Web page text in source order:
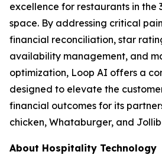
excellence for restaurants in the
space. By addressing critical
financial reconciliation, star
availability management, and
optimization, Loop AI offers a
designed to elevate the
financial outcomes for its
chicken, Whataburger, and
About Hospitality Technology